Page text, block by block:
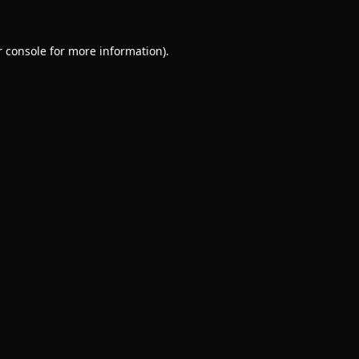
consolefor more information).